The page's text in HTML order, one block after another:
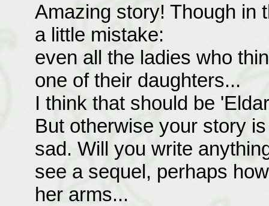
Amazing story! Though in
a little mistake:
even all the ladies who
one of their daughters...
I think that should be
But otherwise your story
sad. Will you write
see a sequel, perhaps
her arms...